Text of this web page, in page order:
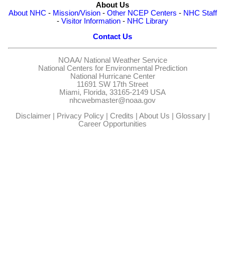
About Us
About NHC - Mission/Vision- Other NCEP Centers - NHC Staff
- Visitor Information - NHC Library
Contact Us
NOAA/ National Weather Service
National Centers for Environmental Prediction
National Hurricane Center
11691 SW 17th Street
Miami, Florida, 33165-2149 USA
nhcwebmaster@noaa.gov
Disclaimer| Privacy Policy| Credits | About Us | Glossary|
Career Opportunities